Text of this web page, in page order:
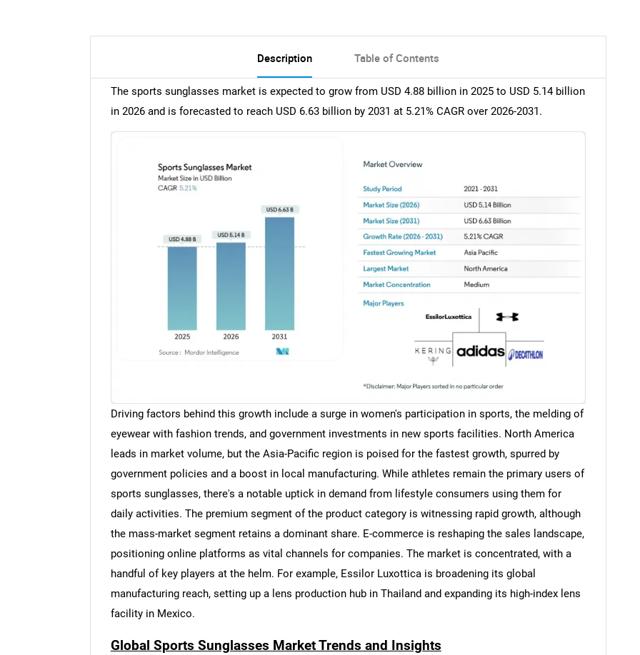
Description Table of Contents
The sports sunglasses market is expected to grow from USD 4.88 billion in 2025 to USD 5.14 billion
in 2026 and is forecasted to reach USD 6.63 billion by 2031 at 5.21% CAGR over 2026-2031.
Driving factors behind this growth include a surge in women's participation in sports, the melding of
eyewear with fashion trends, and government investments in new sports facilities. North America
leads in market volume, but the Asia-Pacific region is poised for the fastest growth, spurred by
government policies and a boost in local manufacturing. While athletes remain the primary users of
sports sunglasses, there's a notable uptick in demand from lifestyle consumers using them for
daily activities. The premium segment of the product category is witnessing rapid growth, although
the mass-market segment retains a dominant share. E-commerce is reshaping the sales landscape,
positioning online platforms as vital channels for companies. The market is concentrated, with a
handful of key players at the helm. For example, Essilor Luxottica is broadening its global
manufacturing reach, setting up a lens production hub in Thailand and expanding its high-index lens
facility in Mexico.
Global Sports Sunglasses Market Trends and Insights